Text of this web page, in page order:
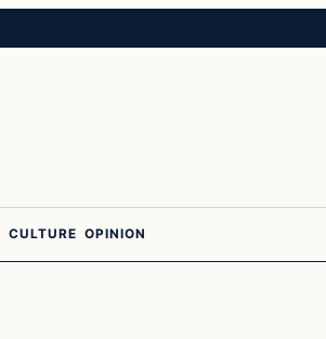
CULTURE OPINION